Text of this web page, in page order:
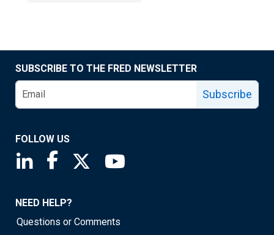
SUBSCRIBE TO THE FRED NEWSLETTER
Subscribe
FOLLOW US
Saint Louis Fed linkedin page
Saint Louis Fed facebook page
Saint Louis Fed X page
NEED HELP?
Questions or Comments